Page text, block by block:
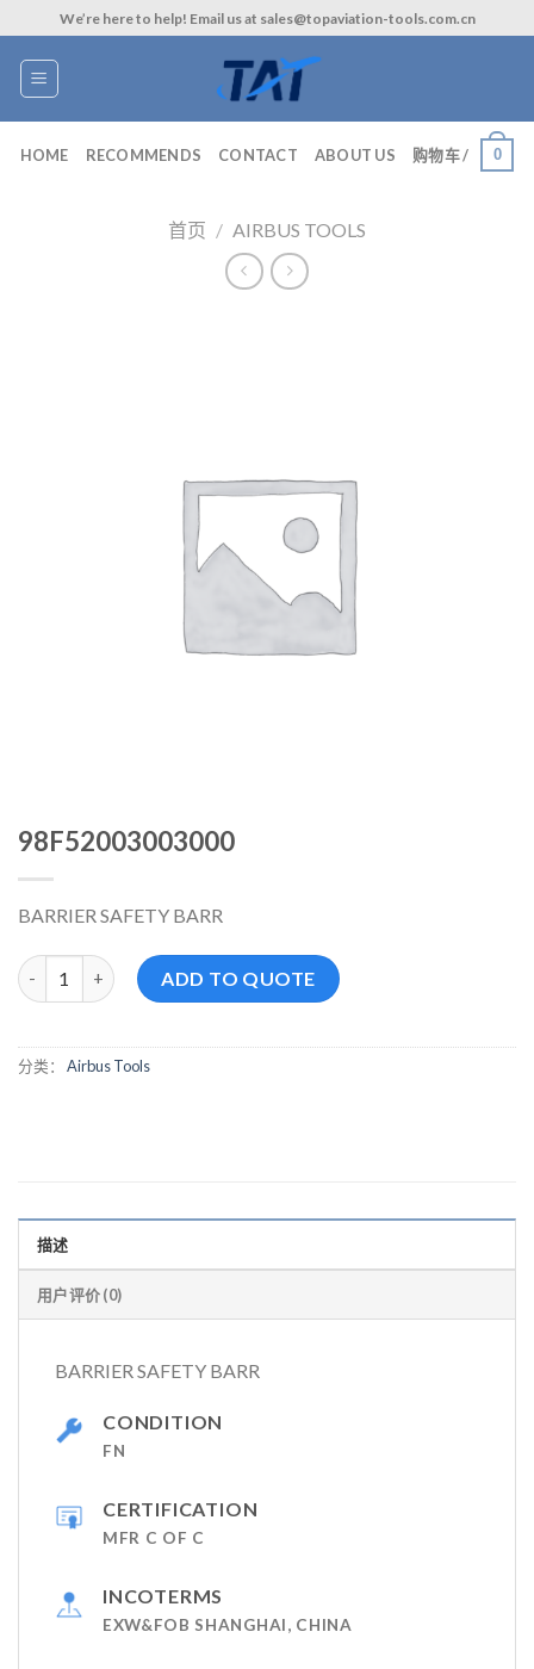
to
content
We’re here to help! Email us at sales@topaviation-tools.com.cn
HOME RECOMMENDS CONTACT ABOUT US 购物车 / 0
首页 / AIRBUS TOOLS
98F52003003000
BARRIER SAFETY BARR
98F52003003000 数量ADD TO QUOTE
分类： Airbus Tools
描述
用户评价 (0)
BARRIER SAFETY BARR
CONDITION
FN
CERTIFICATION
MFR C OF C
INCOTERMS
EXW&FOB SHANGHAI, CHINA